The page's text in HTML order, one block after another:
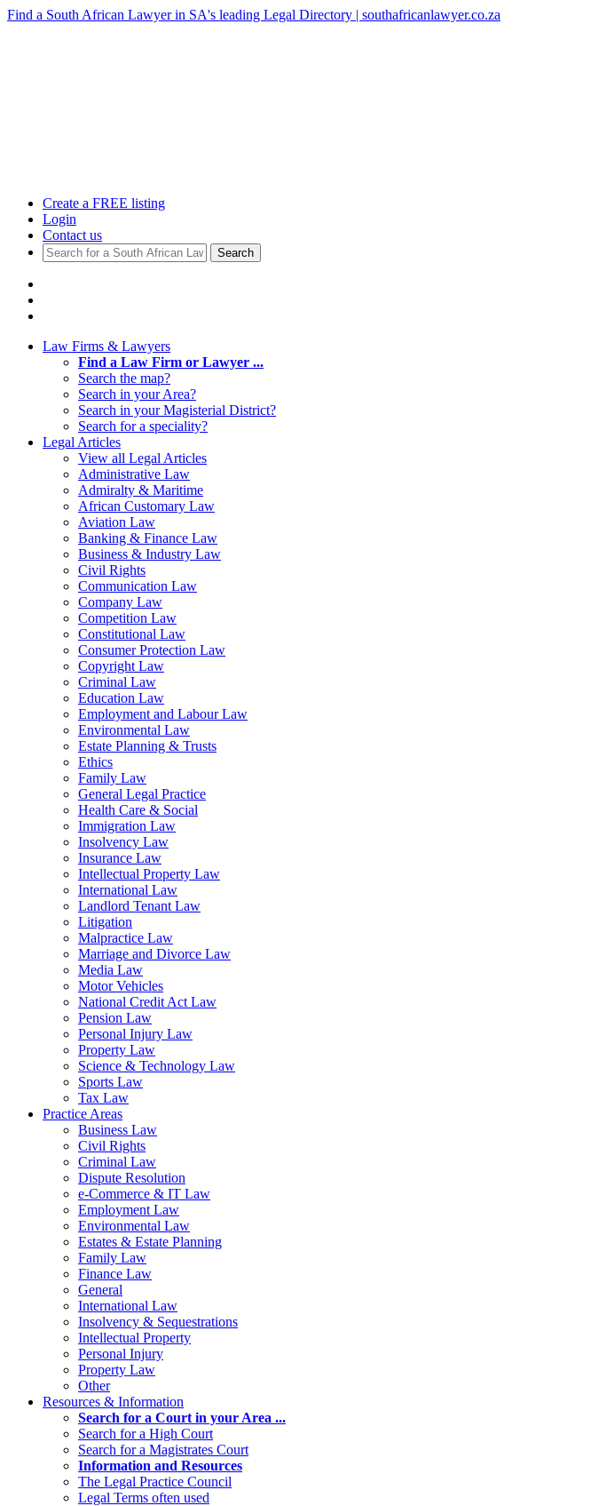
Find a South African Lawyer in SA's leading Legal Directory | southafricanlawyer.co.za
Create a FREE listing
Login
Contact us
Search
Law Firms & Lawyers
Find a Law Firm or Lawyer ...
Search the map?
Search in your Area?
Search in your Magisterial District?
Search for a speciality?
Legal Articles
View all Legal Articles
Administrative Law
Admiralty & Maritime
African Customary Law
Aviation Law
Banking & Finance Law
Business & Industry Law
Civil Rights
Communication Law
Company Law
Competition Law
Constitutional Law
Consumer Protection Law
Copyright Law
Criminal Law
Education Law
Employment and Labour Law
Environmental Law
Estate Planning & Trusts
Ethics
Family Law
General Legal Practice
Health Care & Social
Immigration Law
Insolvency Law
Insurance Law
Intellectual Property Law
International Law
Landlord Tenant Law
Litigation
Malpractice Law
Marriage and Divorce Law
Media Law
Motor Vehicles
National Credit Act Law
Pension Law
Personal Injury Law
Property Law
Science & Technology Law
Sports Law
Tax Law
Practice Areas
Business Law
Civil Rights
Criminal Law
Dispute Resolution
e-Commerce & IT Law
Employment Law
Environmental Law
Estates & Estate Planning
Family Law
Finance Law
General
International Law
Insolvency & Sequestrations
Intellectual Property
Personal Injury
Property Law
Other
Resources & Information
Search for a Court in your Area ...
Search for a High Court
Search for a Magistrates Court
Information and Resources
The Legal Practice Council
Legal Terms often used